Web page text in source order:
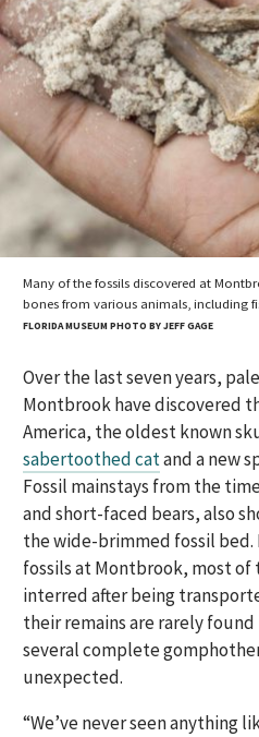
Many of the fossils discovered at
bones from various animals, including
FLORIDA MUSEUM PHOTO BY JEFF GAGE
Over the last seven years,
Montbrook have discovered
America, the oldest known
sabertoothed catand a new
Fossil mainstays from the
and short-faced bears, also
the wide-brimmed fossil
fossils at Montbrook, most of
interred after being
their remains are rarely
several complete
unexpected.
“We’ve never seen anything